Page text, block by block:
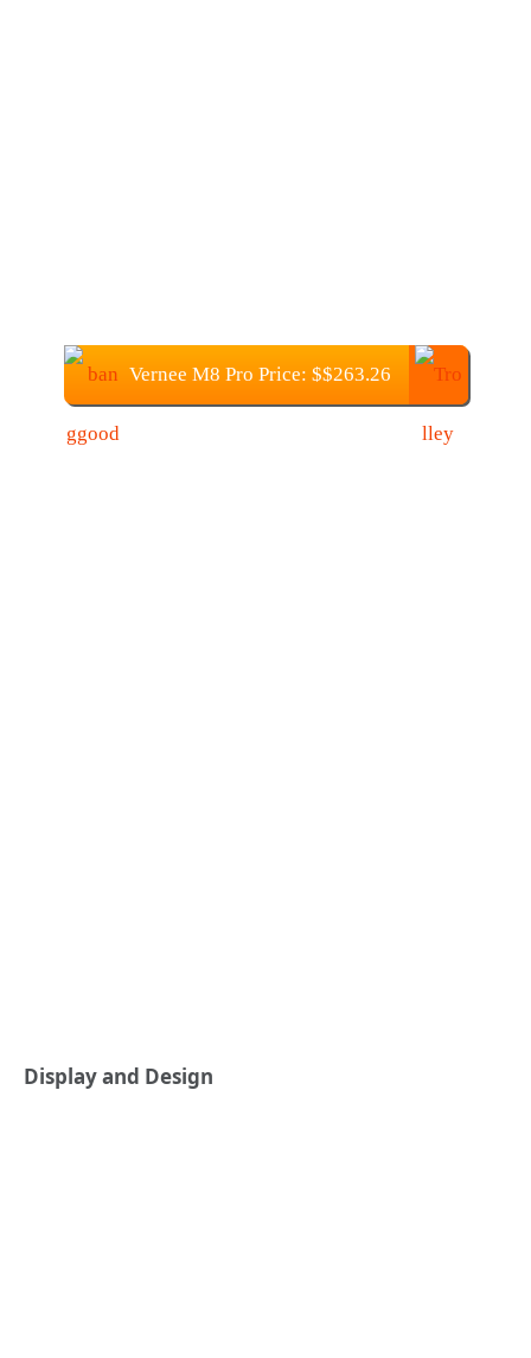
Vernee M8 Pro Price: $$263.26
Display and Design